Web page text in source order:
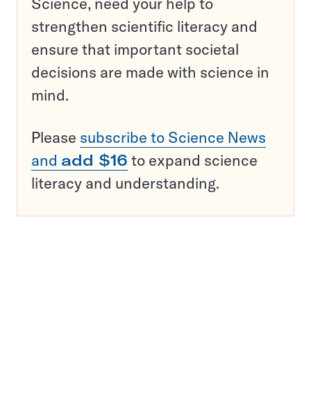
strengthen scientific literacy and
ensure that important societal
decisions are made with science in
mind.
Please subscribe to Science News
and add $16 to expand science
literacy and understanding.